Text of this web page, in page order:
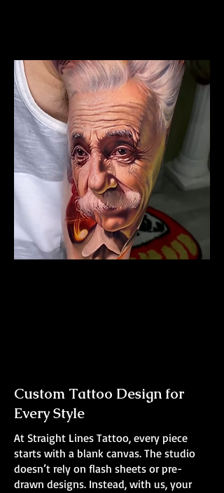
Custom Tattoo Design for
Every Style
At Straight Lines Tattoo, every piece
starts with a blank canvas. The studio
doesn’t rely on flash sheets or pre-
drawn designs. Instead, with us, your